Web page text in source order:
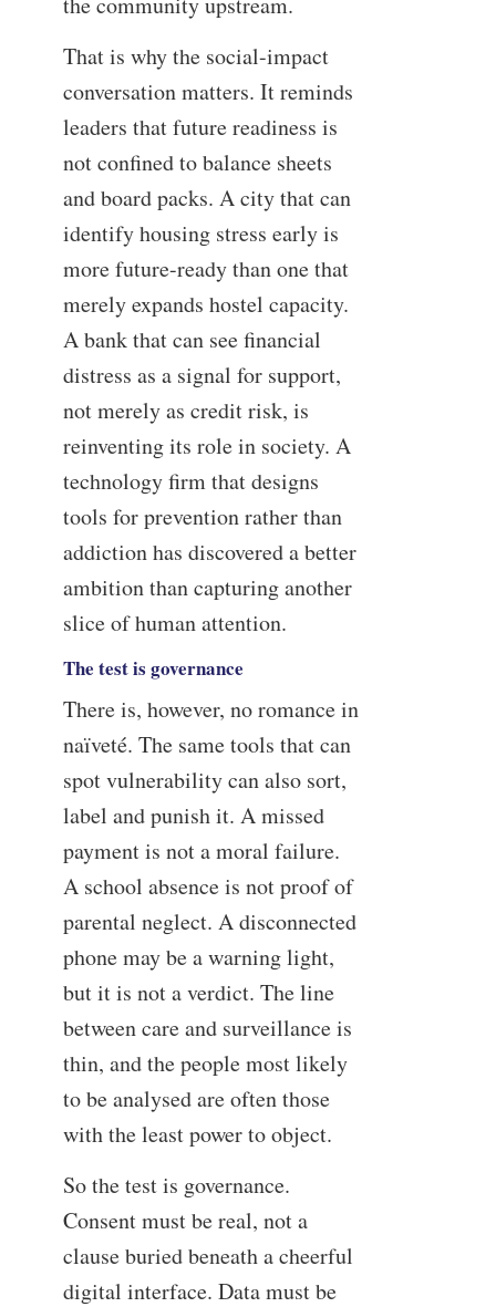
That is why the social-impact
conversation matters. It reminds
leaders that future readiness is
not confined to balance sheets
and board packs. A city that can
identify housing stress early is
more future-ready than one that
merely expands hostel capacity.
A bank that can see financial
distress as a signal for support,
not merely as credit risk, is
reinventing its role in society. A
technology firm that designs
tools for prevention rather than
addiction has discovered a better
ambition than capturing another
slice of human attention.
The test is governance
There is, however, no romance in
naïveté. The same tools that can
spot vulnerability can also sort,
label and punish it. A missed
payment is not a moral failure.
A school absence is not proof of
parental neglect. A disconnected
phone may be a warning light,
but it is not a verdict. The line
between care and surveillance is
thin, and the people most likely
to be analysed are often those
with the least power to object.
So the test is governance.
Consent must be real, not a
clause buried beneath a cheerful
digital interface. Data must be